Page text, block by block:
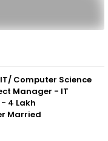
IT/ Computer Science
Manager - IT
- 4 Lakh
Married